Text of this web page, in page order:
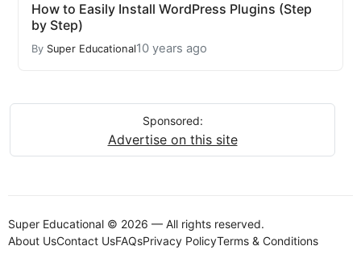
How to Easily Install WordPress Plugins (Step
by Step)
By Super Educational10 years ago
Sponsored:
Advertise on this site
Super Educational © 2026 — All rights reserved.
About UsContact UsFAQsPrivacy PolicyTerms & Conditions